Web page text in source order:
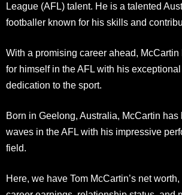
League (AFL) talent. He is a talented
footballer known for his skills and
With a promising career ahead,
for himself in the AFL with his
dedication to the sport.
Born in Geelong, Australia, McCartin has
waves in the AFL with his impressive
field.
Here, we have Tom McCartin’s net